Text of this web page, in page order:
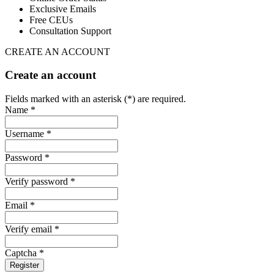
Exclusive Emails
Free CEUs
Consultation Support
CREATE AN ACCOUNT
Create an account
Fields marked with an asterisk (*) are required.
Name *
Username *
Password *
Verify password *
Email *
Verify email *
Captcha *
Register